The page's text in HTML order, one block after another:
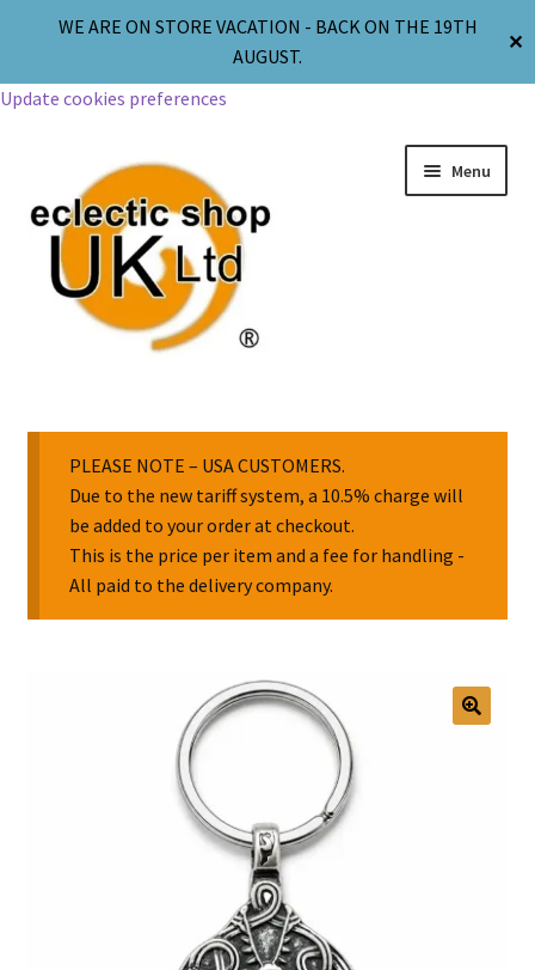
WE ARE ON STORE VACATION - BACK ON THE 19TH
AUGUST.
✕
Update cookies preferences
Menu
Body Jewellery
Religion & Spirituality
Collectable Pin Badges
PLEASE NOTE – USA CUSTOMERS.
Due to the new tariff system, a 10.5% charge will
be added to your order at checkout.
This is the price per item and a fee for handling -
All paid to the delivery company.